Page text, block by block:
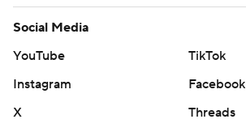
Social Media
YouTube
TikTok
Instagram
Facebook
X
Threads